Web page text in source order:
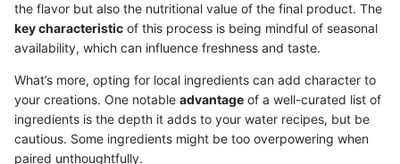
the flavor but also the nutritional value of the final product. The
key characteristic of this process is being mindful of seasonal
availability, which can influence freshness and taste.
What’s more, opting for local ingredients can add character to
your creations. One notable advantage of a well-curated list of
ingredients is the depth it adds to your water recipes, but be
cautious. Some ingredients might be too overpowering when
paired unthoughtfully.